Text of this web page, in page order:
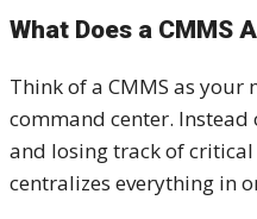
What Does a CMMS
Think of a CMMS as
command center.
and losing track of
centralizes everything in